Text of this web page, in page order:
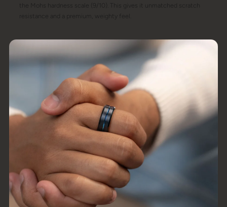
the Mohs hardness scale (9/10). This gives it unmatched scratch
resistance and a premium, weighty feel.